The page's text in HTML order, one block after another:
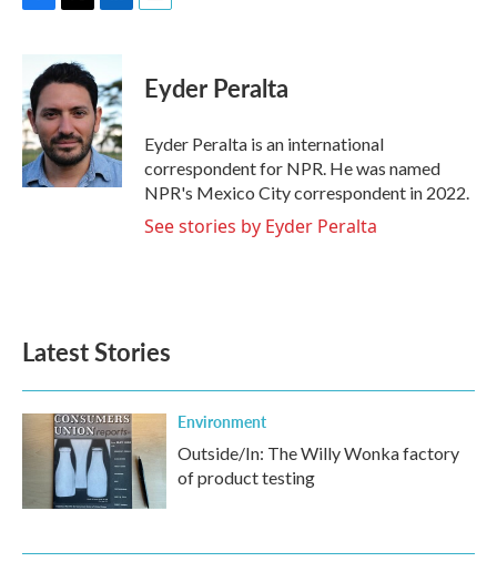
b
o
o
k
i
t
e
r
n
k
e
d
I
n
Eyder Peralta
Eyder Peralta is an international
correspondent for NPR. He was named
NPR's Mexico City correspondent in 2022.
See stories by Eyder Peralta
Latest Stories
Environment
Outside/In: The Willy Wonka factory
of product testing